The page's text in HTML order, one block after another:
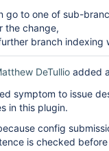
go to one of sub-
the change,
branch indexing
DeTullio added
symptom to issue
in this plugin.
config
is checked